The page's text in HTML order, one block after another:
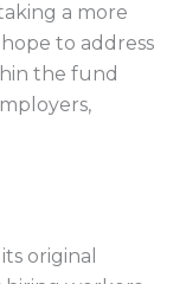
a more
to address
the fund
original